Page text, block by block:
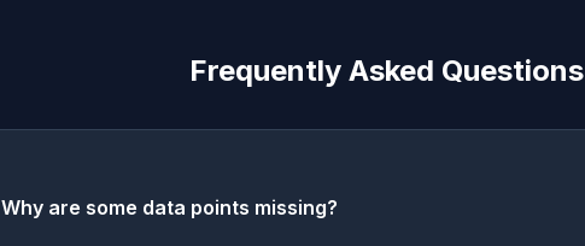
Frequently Asked Questions
Why are some data points missing?